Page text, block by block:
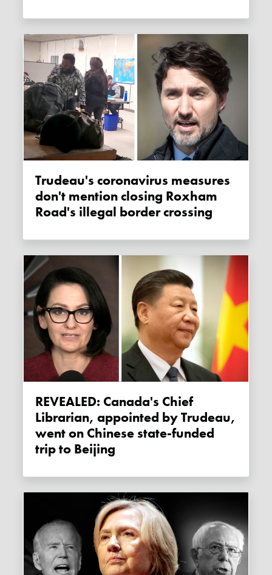
Trudeau's coronavirus measures
don't mention closing Roxham
Road's illegal border crossing
REVEALED: Canada's Chief
Librarian, appointed by Trudeau,
went on Chinese state-funded
trip to Beijing